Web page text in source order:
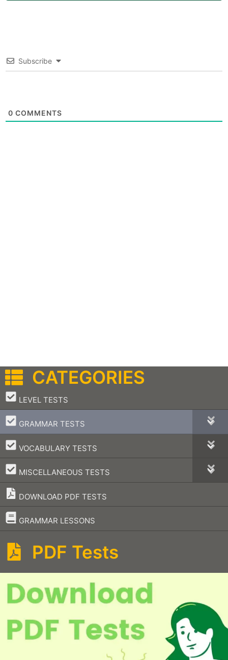
Subscribe
0 COMMENTS
CATEGORIES
LEVEL TESTS
–
GRAMMAR TESTS
–
VOCABULARY TESTS
–
MISCELLANEOUS TESTS
–
DOWNLOAD PDF TESTS
GRAMMAR LESSONS
–
PDF Tests